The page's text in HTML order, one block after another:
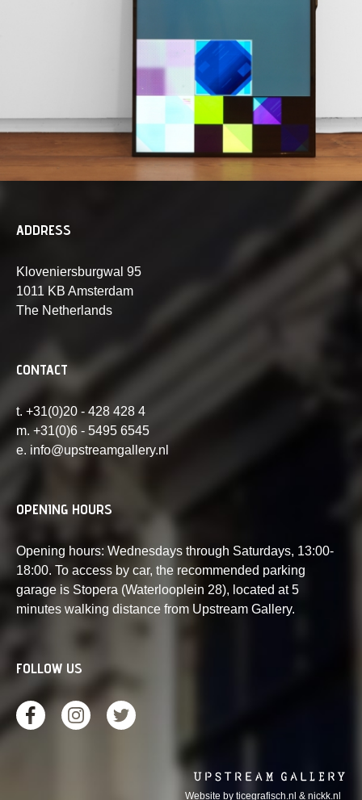
ADDRESS
Kloveniersburgwal 95
1011 KB Amsterdam
The Netherlands
CONTACT
t. +31(0)20 - 428 428 4
m. +31(0)6 - 5495 6545
e. info@upstreamgallery.nl
OPENING HOURS
Opening hours: Wednesdays through Saturdays, 13:00-
18:00. To access by car, the recommended parking
garage is Stopera (Waterlooplein 28), located at 5
minutes walking distance from Upstream Gallery.
FOLLOW US
Website by ticegrafisch.nl & nickk.nl